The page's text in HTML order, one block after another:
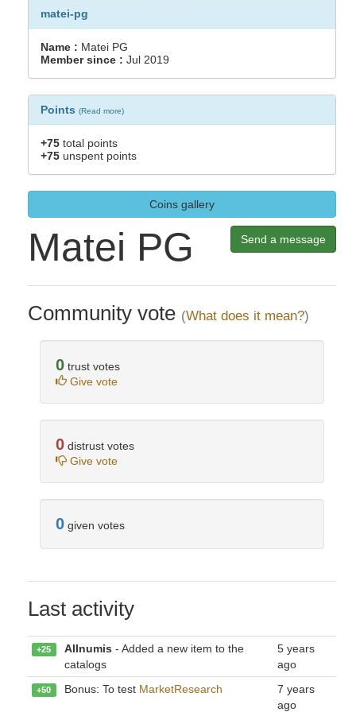
matei-pg
Name : Matei PG
Member since : Jul 2019
Points (Read more)
+75 total points
+75 unspent points
Coins gallery
Matei PG Send a message
Community vote (What does it mean?)
0 trust votes
Give vote
0 distrust votes
Give vote
0 given votes
Last activity
+25 Allnumis - Added a new item to the
catalogs
5 years
ago
+50 Bonus: To test MarketResearch
7 years
ago